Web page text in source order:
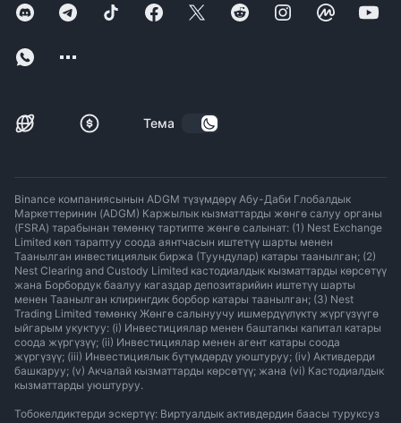
Тема
Binance компаниясынын ADGM түзүмдөрү Абу-Даби Глобалдык
Маркеттеринин (ADGM) Каржылык кызматтарды жөнгө салуу органы
(FSRA) тарабынан төмөнкү тартипте жөнгө салынат: (1) Nest Exchange
Limited көп тараптуу соода аянтчасын иштетүү шарты менен
Таанылган инвестициялык биржа (Туундулар) катары таанылган; (2)
Nest Clearing and Custody Limited кастодиалдык кызматтарды көрсөтүү
жана Борбордук баалуу кагаздар депозитарийин иштетүү шарты
менен Таанылган клирингдик борбор катары таанылган; (3) Nest
Trading Limited төмөнкү Жөнгө салынуучу ишмердүүлүктү жүргүзүүгө
ыйгарым укуктуу: (i) Инвестициялар менен баштапкы капитал катары
соода жүргүзүү; (ii) Инвестициялар менен агент катары соода
жүргүзүү; (iii) Инвестициялык бүтүмдөрдү уюштуруу; (iv) Активдерди
башкаруу; (v) Акчалай кызматтарды көрсөтүү; жана (vi) Кастодиалдык
кызматтарды уюштуруу.
Тобокелдиктерди эскертүү: Виртуалдык активдердин баасы туруксуз